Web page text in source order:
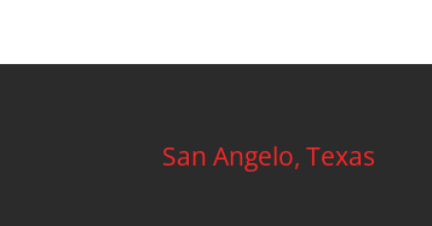
San Angelo, Texas